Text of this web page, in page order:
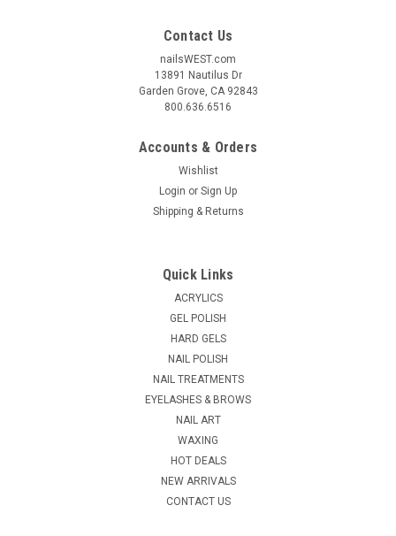
made in the world today. Our brushes are 100% handmade in
Germany in the old-world tradition with pride and care by
master craftsmen. Our brushes are made from only the
ADD TO CART
Contact Us
nailsWEST.com
13891 Nautilus Dr
Garden Grove, CA 92843
800.636.6516
Accounts & Orders
Wishlist
Login or Sign Up
Shipping & Returns
Quick Links
ACRYLICS
GEL POLISH
HARD GELS
NAIL POLISH
NAIL TREATMENTS
EYELASHES & BROWS
NAIL ART
WAXING
HOT DEALS
NEW ARRIVALS
CONTACT US